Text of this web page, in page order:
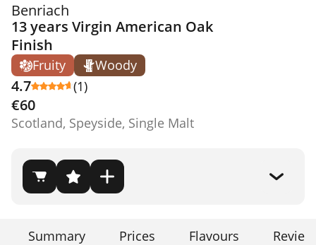
Benriach
13 years Virgin American Oak
Finish
Fruity Woody
4.7 (1)
€60
Scotland, Speyside, Single Malt
Summary Prices Flavours